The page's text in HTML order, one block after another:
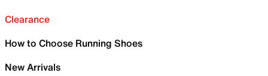
Clearance
How to Choose Running Shoes
New Arrivals